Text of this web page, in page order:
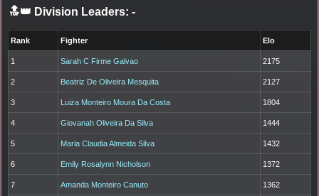
🔝👑 Division Leaders: -
Rank Fighter Elo
1 Sarah C Firme Galvao 2175
2 Beatriz De Oliveira Mesquita 2127
3 Luiza Monteiro Moura Da Costa 1804
4 Giovanah Oliveira Da Silva 1444
5 Maria Claudia Almeida Silva 1432
6 Emily Rosalynn Nicholson 1372
7 Amanda Monteiro Canuto 1362